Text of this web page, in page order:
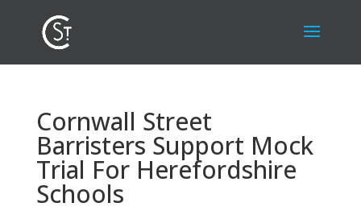
Cornwall Street
Barristers Support Mock
Trial For Herefordshire
Schools